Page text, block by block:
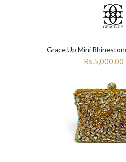
Grace Up Mini
Rs.5,000.00